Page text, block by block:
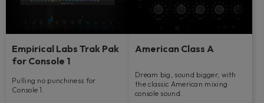
Empirical Labs Trak Pak
for Console 1
Pulling no punchiness for
Console 1.
American Class A
Dream big, sound bigger, with
the classic American mixing
console sound.